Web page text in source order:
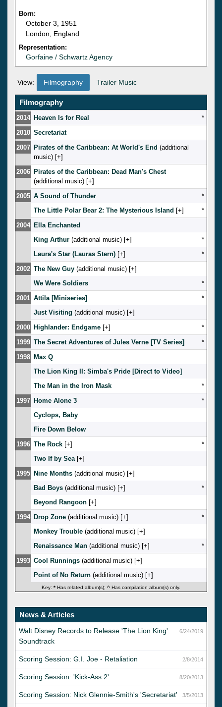
Born:
October 3, 1951
London, England
Representation:
Gorfaine / Schwartz Agency
View: Filmography Trailer Music
Filmography
2014 Heaven Is for Real
*
2010 Secretariat
2007 Pirates of the Caribbean: At World's End (additional
music) [ ]
2006 Pirates of the Caribbean: Dead Man's Chest
(additional music) [ ]
2005 A Sound of Thunder
*
The Little Polar Bear 2: The Mysterious Island [ ]
*
2004 Ella Enchanted
King Arthur (additional music) [ ]
*
Laura's Star (Lauras Stern) [ ]
*
2002 The New Guy (additional music) [ ]
We Were Soldiers
*
2001 Attila [Miniseries]
*
Just Visiting (additional music) [ ]
2000 Highlander: Endgame [ ]
*
1999 The Secret Adventures of Jules Verne [TV Series]
*
1998 Max Q
The Lion King II: Simba's Pride [Direct to Video]
The Man in the Iron Mask
*
1997 Home Alone 3
*
Cyclops, Baby
Fire Down Below
1996 The Rock [ ]
*
Two If by Sea [ ]
1995 Nine Months (additional music) [ ]
Bad Boys (additional music) [ ]
*
Beyond Rangoon [ ]
1994 Drop Zone (additional music) [ ]
*
Monkey Trouble (additional music) [ ]
Renaissance Man (additional music) [ ]
*
1993 Cool Runnings (additional music) [ ]
Point of No Return (additional music) [ ]
Key: * Has related album(s); ^ Has compilation album(s) only.
News & Articles
6/24/2019
Walt Disney Records to Release 'The Lion King'
Soundtrack
2/8/2014
Scoring Session: G.I. Joe - Retaliation
8/20/2013
Scoring Session: 'Kick-Ass 2'
3/5/2013
Scoring Session: Nick Glennie-Smith's 'Secretariat'